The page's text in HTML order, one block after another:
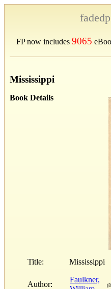
FP now includes 9065
Mississippi
Book Details
Title: Mississippi
Author:
Faulkner,